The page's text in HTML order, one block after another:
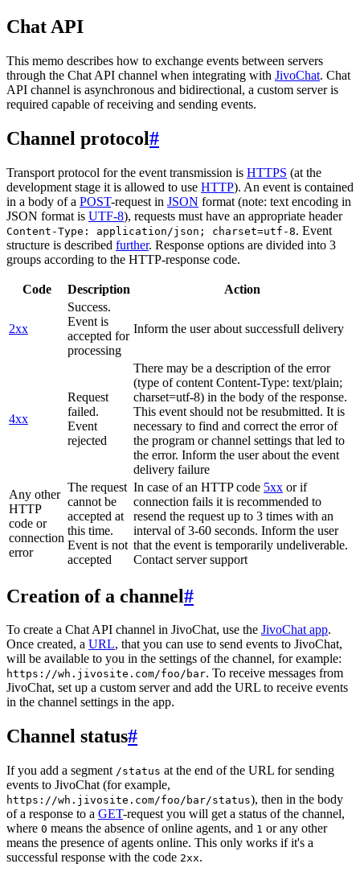
Chat API
This memo describes how to exchange events between servers
through the Chat API channel when integrating with JivoChat. Chat
API channel is asynchronous and bidirectional, a custom server is
required capable of receiving and sending events.
Channel protocol#
Transport protocol for the event transmission is HTTPS (at the
development stage it is allowed to use HTTP). An event is contained
in a body of a POST-request in JSON format (note: text encoding in
JSON format is UTF-8), requests must have an appropriate header
Content-Type: application/json; charset=utf-8. Event
structure is described further. Response options are divided into 3
groups according to the HTTP-response code.
Code Description Action
2xx
Success.
Event is
accepted for
processing
Inform the user about successfull delivery
4xx
Request
failed.
Event
rejected
There may be a description of the error
(type of content Content-Type: text/plain;
charset=utf-8) in the body of the response.
This event should not be resubmitted. It is
necessary to find and correct the error of
the program or channel settings that led to
the error. Inform the user about the event
delivery failure
Any other
HTTP
code or
connection
error
The request
cannot be
accepted at
this time.
Event is not
accepted
In case of an HTTP code 5xx or if
connection fails it is recommended to
resend the request up to 3 times with an
interval of 3-60 seconds. Inform the user
that the event is temporarily undeliverable.
Contact server support
Creation of a channel#
To create a Chat API channel in JivoChat, use the JivoChat app.
Once created, a URL, that you can use to send events to JivoChat,
will be available to you in the settings of the channel, for example:
https://wh.jivosite.com/foo/bar. To receive messages from
JivoChat, set up a custom server and add the URL to receive events
in the channel settings in the app.
Channel status#
If you add a segment /status at the end of the URL for sending
events to JivoChat (for example,
https://wh.jivosite.com/foo/bar/status), then in the body
of a response to a GET-request you will get a status of the channel,
where 0 means the absence of online agents, and 1 or any other
means the presence of agents online. This only works if it's a
successful response with the code 2xx.